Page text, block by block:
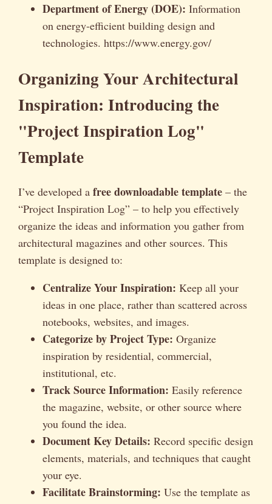
Department of Energy (DOE): Information
on energy-efficient building design and
technologies. https://www.energy.gov/
Organizing Your Architectural
Inspiration: Introducing the
"Project Inspiration Log"
Template
I’ve developed a free downloadable template – the
“Project Inspiration Log” – to help you effectively
organize the ideas and information you gather from
architectural magazines and other sources. This
template is designed to:
Centralize Your Inspiration: Keep all your
ideas in one place, rather than scattered across
notebooks, websites, and images.
Categorize by Project Type: Organize
inspiration by residential, commercial,
institutional, etc.
Track Source Information: Easily reference
the magazine, website, or other source where
you found the idea.
Document Key Details: Record specific design
elements, materials, and techniques that caught
your eye.
Facilitate Brainstorming: Use the template as